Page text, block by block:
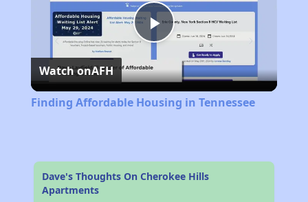
Play
Video
Watch onAFH
Finding Affordable Housing in Tennessee
Dave's Thoughts On Cherokee Hills
Apartments